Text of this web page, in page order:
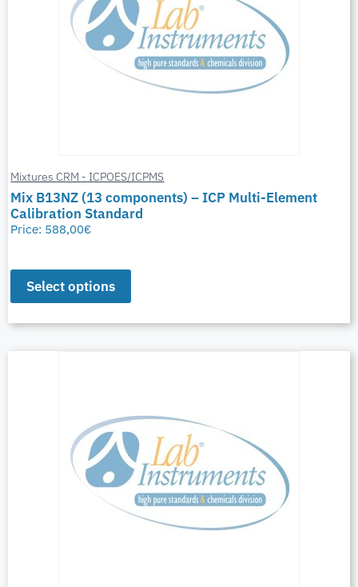
Mixtures CRM - ICPOES/ICPMS
Mix B13NZ (13 components) – ICP Multi-Element
Calibration Standard
Price: 588,00€
Select options